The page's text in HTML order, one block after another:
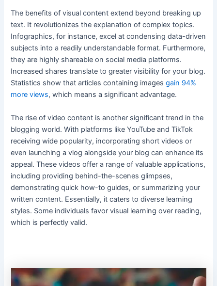
The benefits of visual content extend beyond breaking up
text. It revolutionizes the explanation of complex topics.
Infographics, for instance, excel at condensing data-driven
subjects into a readily understandable format. Furthermore,
they are highly shareable on social media platforms.
Increased shares translate to greater visibility for your blog.
Statistics show that articles containing imagesgain 94%
more views, which means a significant advantage.
The rise of video content is another significant trend in the
blogging world. With platforms like YouTube and TikTok
receiving wide popularity, incorporating short videos or
even launching a vlog alongside your blog can enhance its
appeal. These videos offer a range of valuable applications,
including providing behind-the-scenes glimpses,
demonstrating quick how-to guides, or summarizing your
written content. Essentially, it caters to diverse learning
styles. Some individuals favor visual learning over reading,
which is perfectly valid.